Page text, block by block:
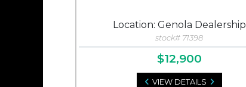
Location: Genola Dealership
stock# 71398
$12,900
VIEW DETAILS